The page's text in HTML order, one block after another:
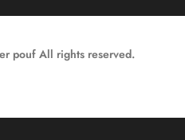
pouf All rights reserved.